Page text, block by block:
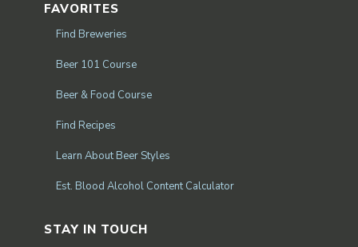
FAVORITES
Find Breweries
Beer 101 Course
Beer & Food Course
Find Recipes
Learn About Beer Styles
Est. Blood Alcohol Content Calculator
STAY IN TOUCH